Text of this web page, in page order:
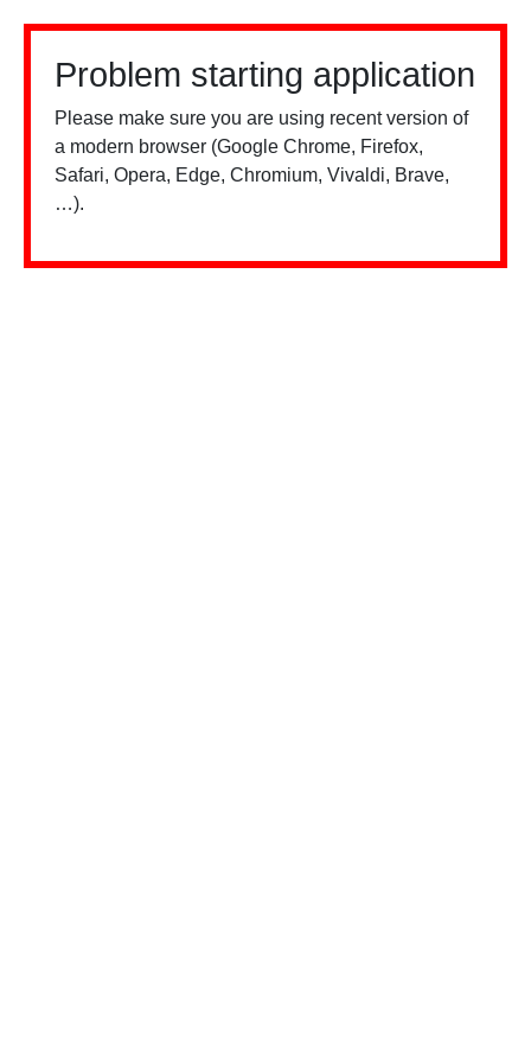
Problem starting application
Please make sure you are using recent version of
a modern browser (Google Chrome, Firefox,
Safari, Opera, Edge, Chromium, Vivaldi, Brave,
…).